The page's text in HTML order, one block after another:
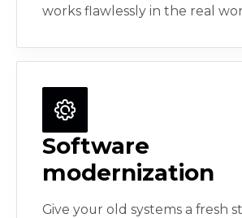
works flawlessly in the real
Software
modernization
Give your old systems a fresh